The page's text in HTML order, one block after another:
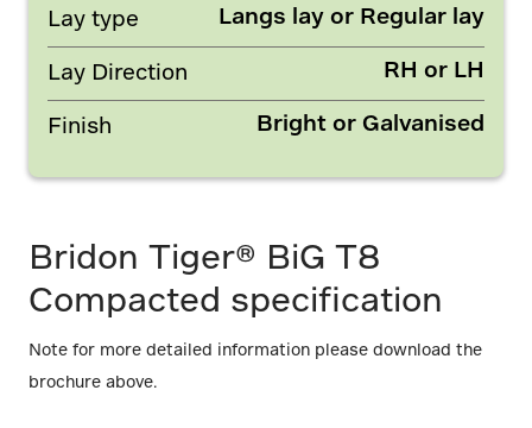
Lay type Langs lay or Regular lay
Lay Direction RH or LH
Finish Bright or Galvanised
Bridon Tiger® BiG T8
Compacted specification
Note for more detailed information please download the
brochure above.